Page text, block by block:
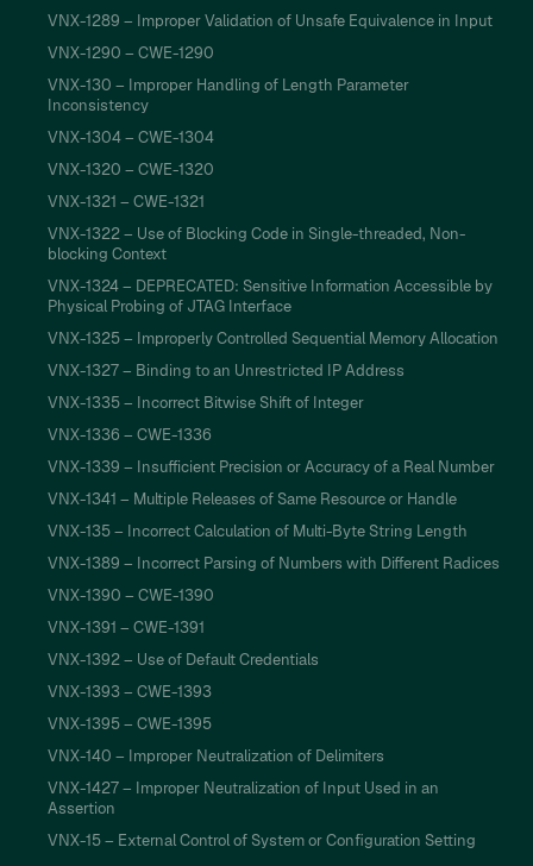
VNX-1289 – Improper Validation of Unsafe Equivalence in Input
VNX-1290 – CWE-1290
VNX-130 – Improper Handling of Length Parameter
Inconsistency
VNX-1304 – CWE-1304
VNX-1320 – CWE-1320
VNX-1321 – CWE-1321
VNX-1322 – Use of Blocking Code in Single-threaded, Non-
blocking Context
VNX-1324 – DEPRECATED: Sensitive Information Accessible by
Physical Probing of JTAG Interface
VNX-1325 – Improperly Controlled Sequential Memory Allocation
VNX-1327 – Binding to an Unrestricted IP Address
VNX-1335 – Incorrect Bitwise Shift of Integer
VNX-1336 – CWE-1336
VNX-1339 – Insufficient Precision or Accuracy of a Real Number
VNX-1341 – Multiple Releases of Same Resource or Handle
VNX-135 – Incorrect Calculation of Multi-Byte String Length
VNX-1389 – Incorrect Parsing of Numbers with Different Radices
VNX-1390 – CWE-1390
VNX-1391 – CWE-1391
VNX-1392 – Use of Default Credentials
VNX-1393 – CWE-1393
VNX-1395 – CWE-1395
VNX-140 – Improper Neutralization of Delimiters
VNX-1427 – Improper Neutralization of Input Used in an
Assertion
VNX-15 – External Control of System or Configuration Setting